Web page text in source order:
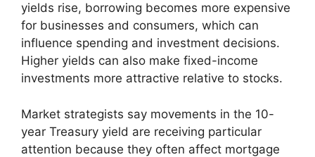
yields rise, borrowing becomes more expensive
for businesses and consumers, which can
influence spending and investment decisions.
Higher yields can also make fixed-income
investments more attractive relative to stocks.
Market strategists say movements in the 10-
year Treasury yield are receiving particular
attention because they often affect mortgage